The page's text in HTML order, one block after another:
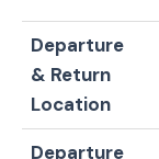
Departure
& Return
Location
Departure